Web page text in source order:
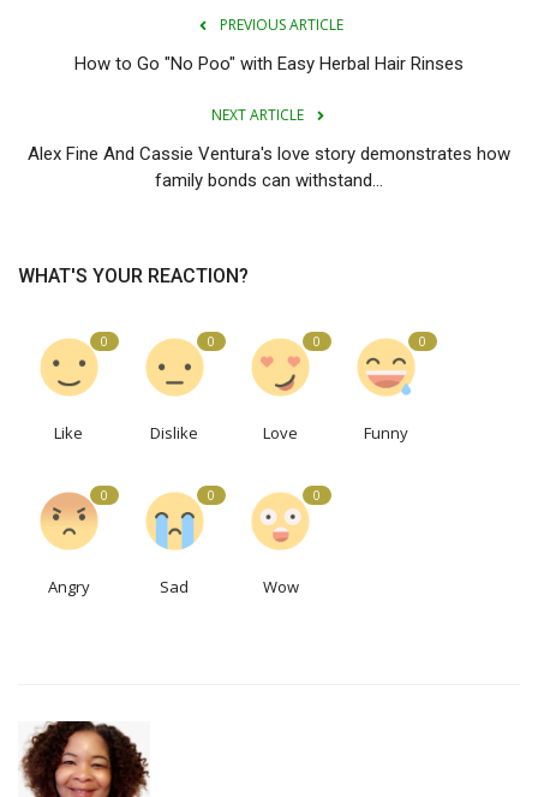
PREVIOUS ARTICLE
How to Go "No Poo" with Easy Herbal Hair Rinses
NEXT ARTICLE
Alex Fine And Cassie Ventura's love story demonstrates how
family bonds can withstand...
WHAT'S YOUR REACTION?
0
Like
0
Dislike
0
Love
0
Funny
0
Angry
0
Sad
0
Wow